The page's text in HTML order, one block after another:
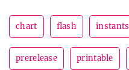
chart flash instants
prerelease printable